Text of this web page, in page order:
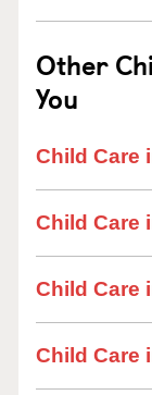
Other
You
Child Care
Child Care
Child Care
Child Care